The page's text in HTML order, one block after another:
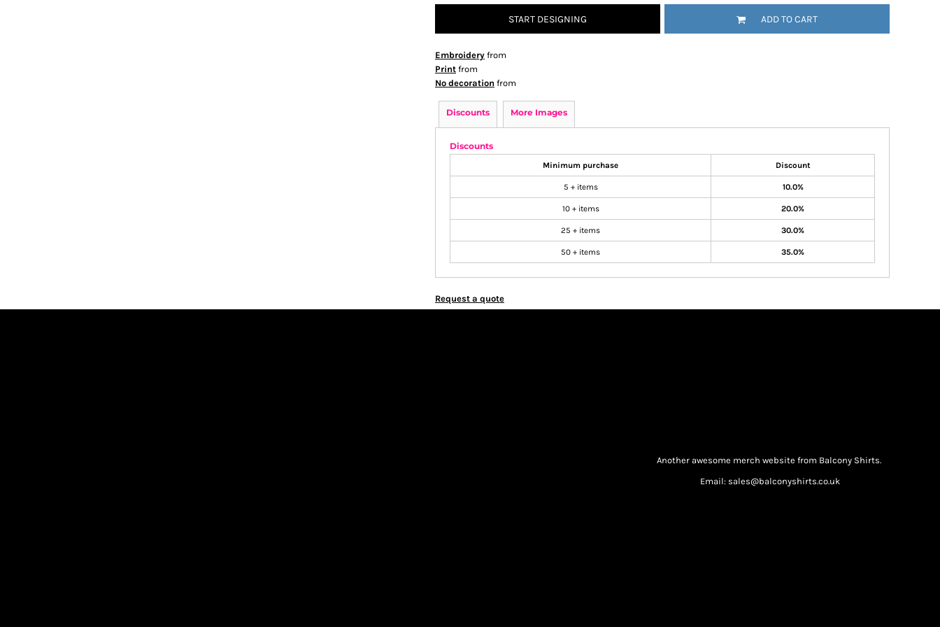
START DESIGNING ADD TO CART
Embroidery from
Print from
No decoration from
Discounts More Images
Discounts
Minimum purchase Discount
5 + items 10.0%
10 + items 20.0%
25 + items 30.0%
50 + items 35.0%
Request a quote
Another awesome merch website from Balcony Shirts.
Email: sales@balconyshirts.co.uk